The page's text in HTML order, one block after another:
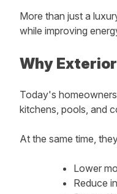
More than just a
while improving
Why
Today's
kitchens, pools, and
At the same time,
Lower
Reduce